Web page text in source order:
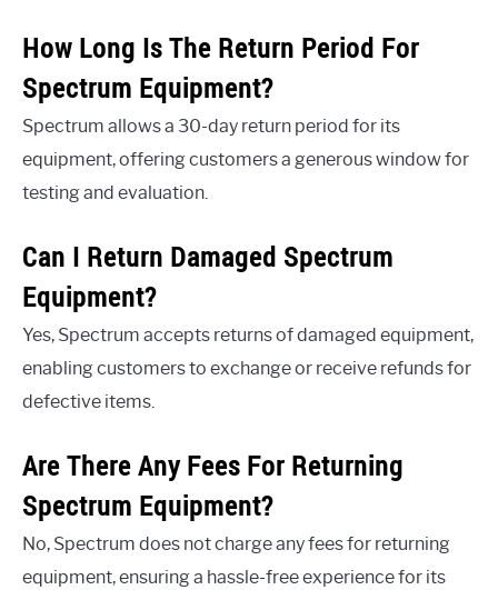
How Long Is The Return Period For
Spectrum Equipment?
Spectrum allows a 30-day return period for its
equipment, offering customers a generous window for
testing and evaluation.
Can I Return Damaged Spectrum
Equipment?
Yes, Spectrum accepts returns of damaged equipment,
enabling customers to exchange or receive refunds for
defective items.
Are There Any Fees For Returning
Spectrum Equipment?
No, Spectrum does not charge any fees for returning
equipment, ensuring a hassle-free experience for its